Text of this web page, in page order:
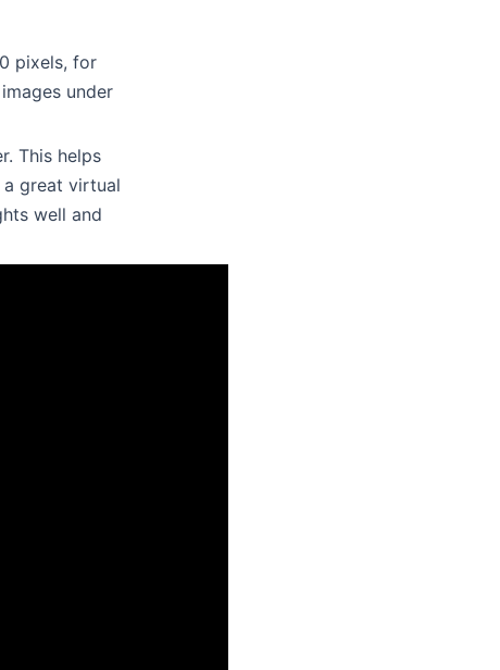
pixels, for
under
This helps
great virtual
well and